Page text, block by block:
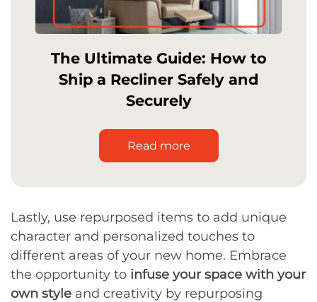
The Ultimate Guide: How to
Ship a Recliner Safely and
Securely
Read more
Lastly, use repurposed items to add unique
character and personalized touches to
different areas of your new home. Embrace
the opportunity to infuse your space with your
own style and creativity by repurposing